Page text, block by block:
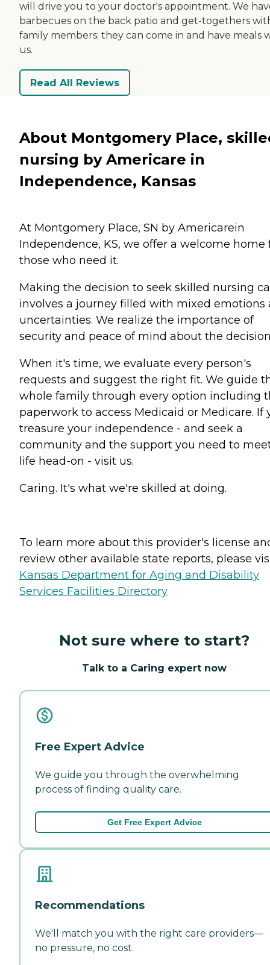
will drive you to your doctor's appointment. We
barbecues on the back patio and get-togethers
family members; they can come in and have meals
us.
Read All Reviews
About Montgomery Place,
nursing by Americare in
Independence, Kansas
At Montgomery Place, SN by Americarein
Independence, KS, we offer a welcome home
those who need it.
Making the decision to seek skilled nursing
involves a journey filled with mixed emotions
uncertainties. We realize the importance of
security and peace of mind about the
When it's time, we evaluate every person's
requests and suggest the right fit. We guide
whole family through every option including
paperwork to access Medicaid or Medicare. If
treasure your independence - and seek a
community and the support you need to
life head-on - visit us.
Caring. It's what we're skilled at doing.
To learn more about this provider's license
review other available state reports, please
Kansas Department for Aging and Disability
Services Facilities Directory
Not sure where to start?
Talk to a Caring expert now
Free Expert Advice
We guide you through the overwhelming
process of finding quality care.
Get Free Expert Advice
Recommendations
We'll match you with the right care providers—
no pressure, no cost.